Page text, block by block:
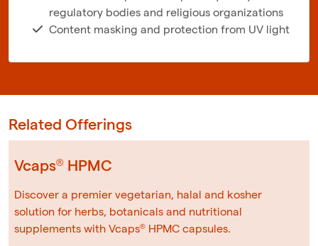
regulatory bodies and religious organizations
Content masking and protection from UV light
Related Offerings
Vcaps® HPMC
Discover a premier vegetarian, halal and kosher
solution for herbs, botanicals and nutritional
supplements with Vcaps® HPMC capsules.